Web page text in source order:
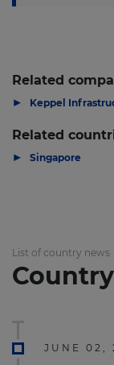
Related
▶ Keppel
Related
▶ Singapore
List of country news
JUNE 02,